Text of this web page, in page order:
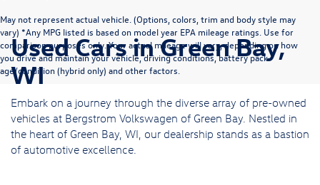
May not represent actual vehicle. (Options, colors, trim and body style may
vary) *Any MPG listed is based on model year EPA mileage ratings. Use for
comparison purposes only. Your actual mileage will vary, depending on how
you drive and maintain your vehicle, driving conditions, battery pack
age/condition (hybrid only) and other factors.
Used Cars in Green Bay,
WI
Embark on a journey through the diverse array of pre-owned
vehicles at Bergstrom Volkswagen of Green Bay. Nestled in
the heart of Green Bay, WI, our dealership stands as a bastion
of automotive excellence.